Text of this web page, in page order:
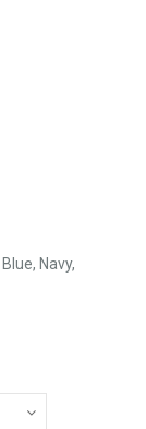
Navy,